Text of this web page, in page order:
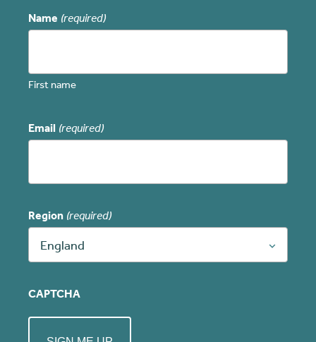
Name (required)
First name
Email (required)
Region (required)
England
CAPTCHA